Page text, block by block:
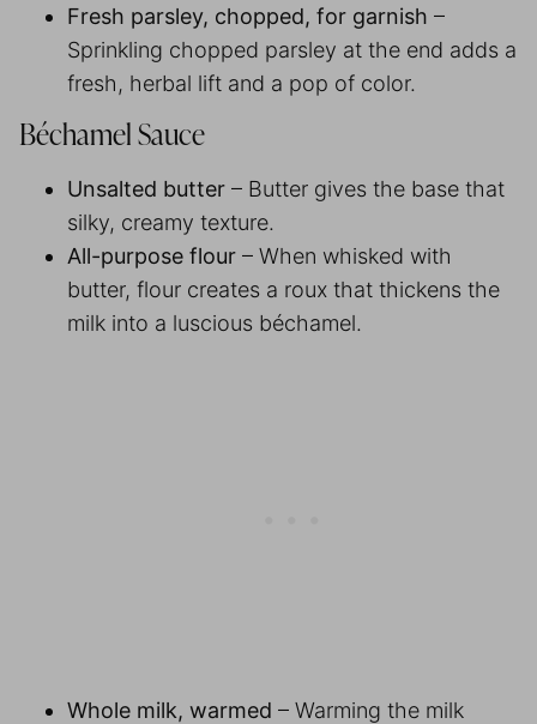
Fresh parsley, chopped, for garnish –
Sprinkling chopped parsley at the end adds a
fresh, herbal lift and a pop of color.
Béchamel Sauce
Unsalted butter – Butter gives the base that
silky, creamy texture.
All-purpose flour – When whisked with
butter, flour creates a roux that thickens the
milk into a luscious béchamel.
Whole milk, warmed – Warming the milk